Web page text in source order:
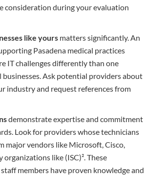
consideration during your evaluation
like yours matters significantly. An
Pasadena medical practices
IT challenges differently than one
Ask potential providers about
industry and request references from
demonstrate expertise and commitment
Look for providers whose technicians
major vendors like Microsoft, Cisco,
like (ISC)². These
members have proven knowledge and